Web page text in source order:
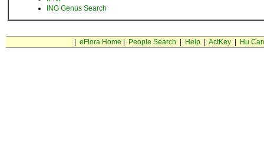
ING Genus Search
eFlora Home People Search Help| ActKey| Hu